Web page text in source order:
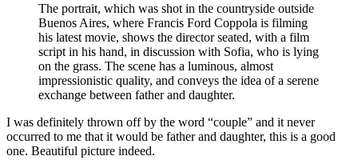
The portrait, which was shot in the countryside outside
Buenos Aires, where Francis Ford Coppola is filming
his latest movie, shows the director seated, with a film
script in his hand, in discussion with Sofia, who is lying
on the grass. The scene has a luminous, almost
impressionistic quality, and conveys the idea of a serene
exchange between father and daughter.
I was definitely thrown off by the word “couple” and it never
occurred to me that it would be father and daughter, this is a good
one. Beautiful picture indeed.